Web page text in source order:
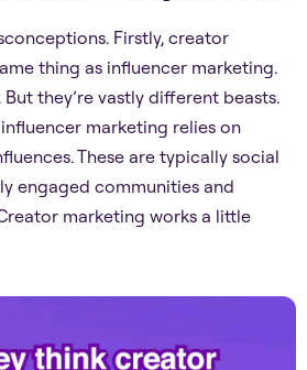
Firstly, creator
thing as influencer marketing.
they’re vastly different beasts.
marketing relies on
These are typically social
engaged communities and
marketing works a little